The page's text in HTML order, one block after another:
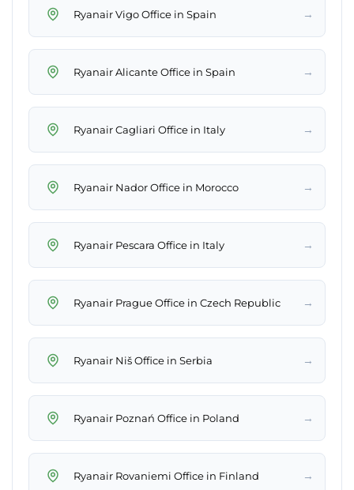
Ryanair Vigo Office in Spain →
Ryanair Alicante Office in Spain →
Ryanair Cagliari Office in Italy →
Ryanair Nador Office in Morocco →
Ryanair Pescara Office in Italy →
Ryanair Prague Office in Czech Republic →
Ryanair Niš Office in Serbia →
Ryanair Poznań Office in Poland →
Ryanair Rovaniemi Office in Finland →